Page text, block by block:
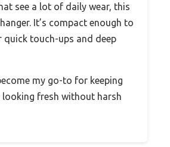
see a lot of daily wear, this
It’s compact enough to
quick touch-ups and deep
my go-to for keeping
looking fresh without harsh